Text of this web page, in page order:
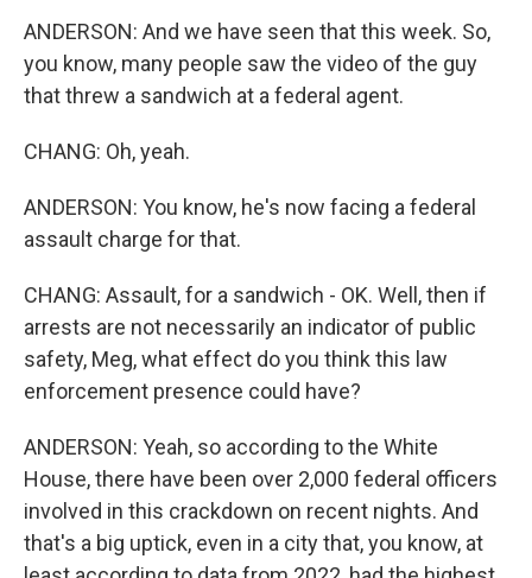
ANDERSON: And we have seen that this week. So,
you know, many people saw the video of the guy
that threw a sandwich at a federal agent.
CHANG: Oh, yeah.
ANDERSON: You know, he's now facing a federal
assault charge for that.
CHANG: Assault, for a sandwich - OK. Well, then if
arrests are not necessarily an indicator of public
safety, Meg, what effect do you think this law
enforcement presence could have?
ANDERSON: Yeah, so according to the White
House, there have been over 2,000 federal officers
involved in this crackdown on recent nights. And
that's a big uptick, even in a city that, you know, at